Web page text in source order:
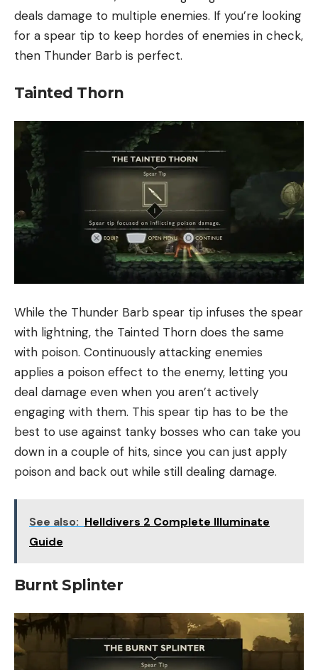
deals damage to multiple enemies. If you’re looking
for a spear tip to keep hordes of enemies in check,
then Thunder Barb is perfect.
Tainted Thorn
While the Thunder Barb spear tip infuses the spear
with lightning, the Tainted Thorn does the same
with poison. Continuously attacking enemies
applies a poison effect to the enemy, letting you
deal damage even when you aren’t actively
engaging with them. This spear tip has to be the
best to use against tanky bosses who can take you
down in a couple of hits, since you can just apply
poison and back out while still dealing damage.
See also: Helldivers 2 Complete Illuminate
Guide
Burnt Splinter